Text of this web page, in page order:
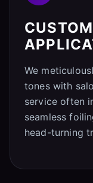
We
tones with
service often
seamless
head-turning